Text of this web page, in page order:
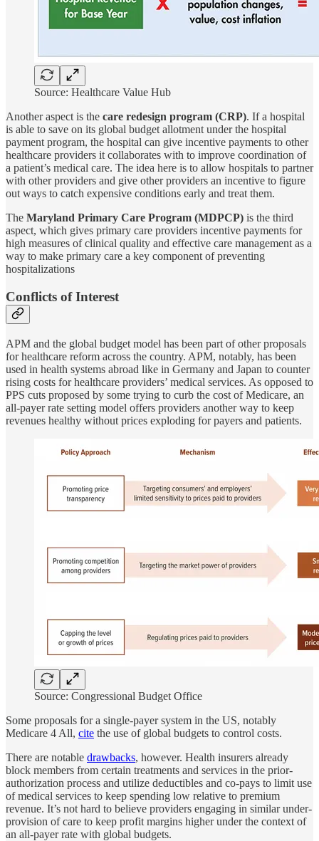
Source: Healthcare Value Hub
Another aspect is the care redesign program (CRP). If a hospital
is able to save on its global budget allotment under the hospital
payment program, the hospital can give incentive payments to other
healthcare providers it collaborates with to improve coordination of
a patient’s medical care. The idea here is to allow hospitals to partner
with other providers and give other providers an incentive to figure
out ways to catch expensive conditions early and treat them.
The Maryland Primary Care Program (MDPCP) is the third
aspect, which gives primary care providers incentive payments for
high measures of clinical quality and effective care management as a
way to make primary care a key component of preventing
hospitalizations
Conflicts of Interest
APM and the global budget model has been part of other proposals
for healthcare reform across the country. APM, notably, has been
used in health systems abroad like in Germany and Japan to counter
rising costs for healthcare providers’ medical services. As opposed to
PPS cuts proposed by some trying to curb the cost of Medicare, an
all-payer rate setting model offers providers another way to keep
revenues healthy without prices exploding for payers and patients.
Source: Congressional Budget Office
Some proposals for a single-payer system in the US, notably
Medicare 4 All, cite the use of global budgets to control costs.
There are notable drawbacks, however. Health insurers already
block members from certain treatments and services in the prior-
authorization process and utilize deductibles and co-pays to limit use
of medical services to keep spending low relative to premium
revenue. It’s not hard to believe providers engaging in similar under-
provision of care to keep profit margins higher under the context of
an all-payer rate with global budgets.